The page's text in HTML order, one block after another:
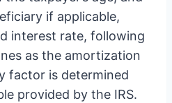
if applicable,
interest rate, following
as the amortization
factor is determined
provided by the IRS.